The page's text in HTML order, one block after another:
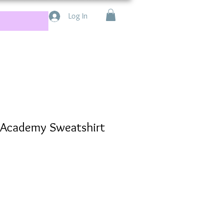
Log In
Sweatshirt